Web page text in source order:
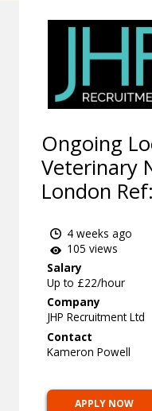
Ongoing
Veterinary
London
4 weeks ago
105 views
Salary
Up to £22/hour
Company
JHP Recruitment Ltd
Contact
Kameron Powell
APPLY NOW